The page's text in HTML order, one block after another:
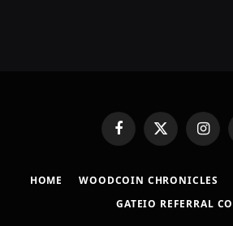
FacebookX
(Twitter)
HOME ​WOODCOIN CHRONICLES​
GATEIO REFERRAL